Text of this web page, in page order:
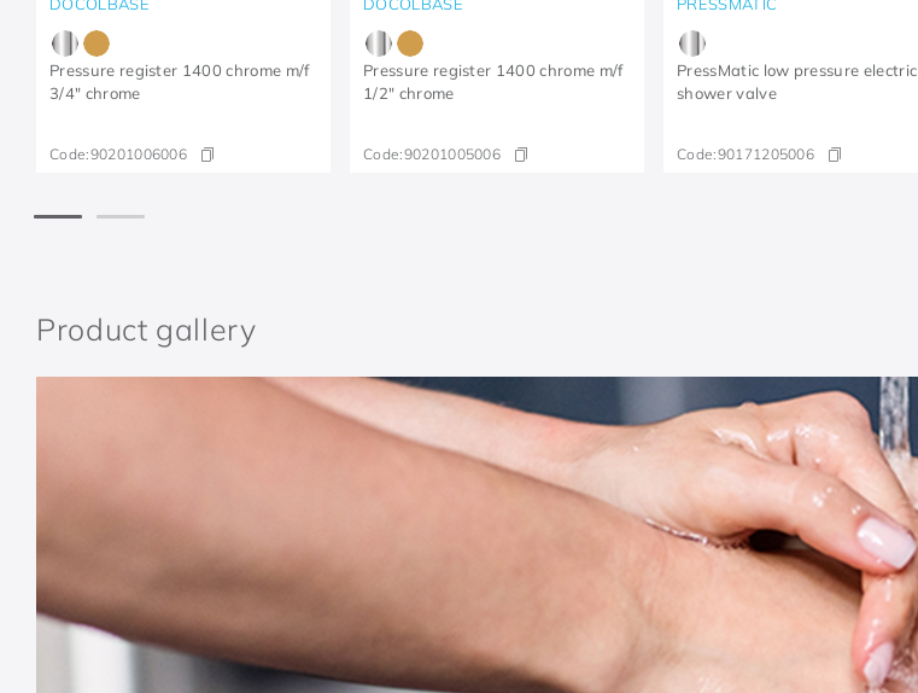
Pressure register 1400 chrome m/f
3/4" chrome
Code:90201006006
Pressure register 1400 chrome m/f
1/2" chrome
Code:90201005006
PressMatic low pressure electric
shower valve
Code:90171205006
Product gallery